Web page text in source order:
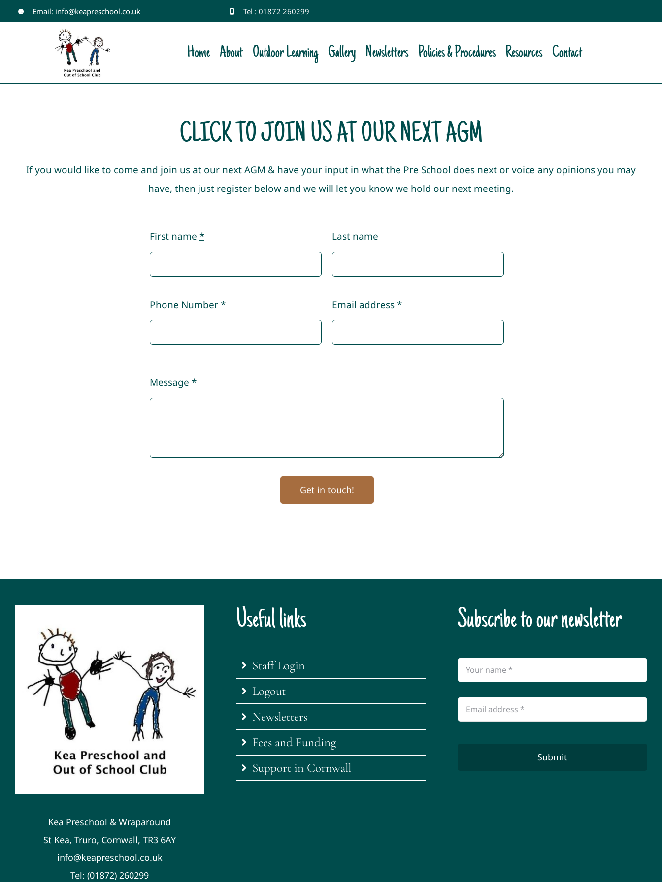
Email: info@keapreschool.co.uk Tel : 01872 260299
Home About Outdoor Learning Gallery Newsletters Policies & Procedures Resources Contact
CLICK TO JOIN US AT OUR NEXT AGM
If you would like to come and join us at our next AGM & have your input in what the Pre School does next or voice any opinions you may
have, then just register below and we will let you know we hold our next meeting.
First name* Last name
Phone Number* Email address*
Message*
Get in touch!
Kea Preschool & Wraparound
St Kea, Truro, Cornwall, TR3 6AY
info@keapreschool.co.uk
Tel: (01872) 260299
Useful links
Staff Login
Logout
Newsletters
Fees and Funding
Support in Cornwall
Subscribe to our newsletter
Submit